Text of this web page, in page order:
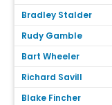
Bradley Stalder
Rudy Gamble
Bart Wheeler
Richard Savill
Blake Fincher